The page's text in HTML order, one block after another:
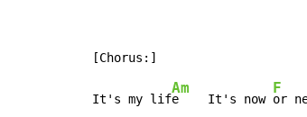
It's my lif
Am
e    It's now
F
or